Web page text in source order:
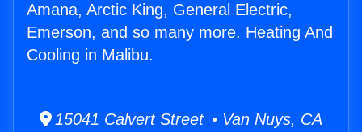
Amana, Arctic King, General Electric,
Emerson, and so many more. Heating And
Cooling in Malibu.
15041 Calvert Street • Van Nuys, CA